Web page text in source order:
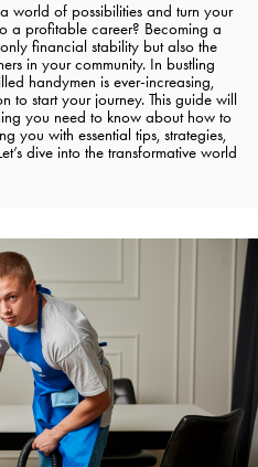
world of possibilities and turn your
a profitable career? Becoming a
financial stability but also the
in your community. In bustling
handymen is ever-increasing,
to start your journey. This guide will
you need to know about how to
you with essential tips, strategies,
dive into the transformative world